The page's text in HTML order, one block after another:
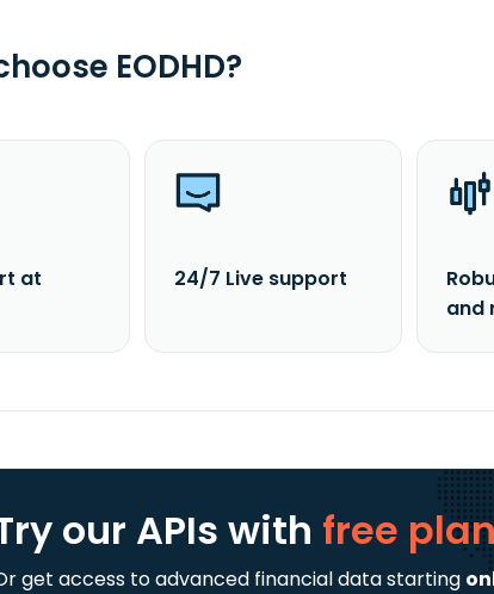
EODHD?
at
24/7 Live support
and
our APIs with free
get access to advanced financial data starting